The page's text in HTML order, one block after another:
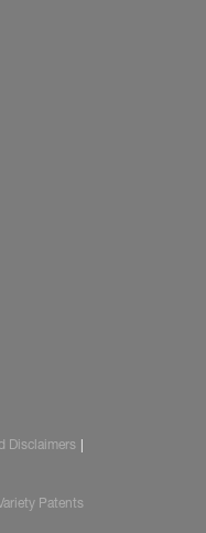
Disclaimers
Patents